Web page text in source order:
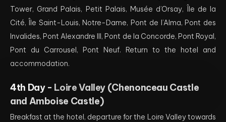
Tower, Grand Palais, Petit Palais, Musée d’Orsay, Île de la
Cité, Île Saint-Louis, Notre-Dame, Pont de l’Alma, Pont des
Invalides, Pont Alexandre III, Pont de la Concorde, Pont Royal,
Pont du Carrousel, Pont Neuf. Return to the hotel and
accommodation.
4th Day - Loire Valley (Chenonceau Castle
and Amboise Castle)
Breakfast at the hotel, departure for the Loire Valley towards